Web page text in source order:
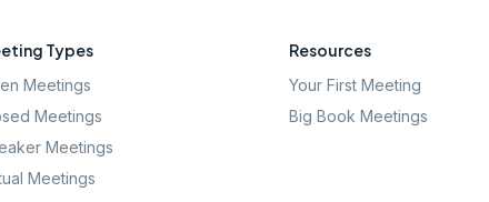
Types
Meetings
Meetings
Meetings
Meetings
Resources
Your First Meeting
Big Book Meetings